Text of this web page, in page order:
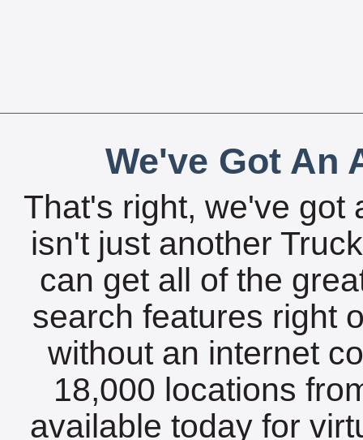
We've Got An
That's right, we've got
isn't just another
can get all of the
search features right
without an internet
18,000 locations
available today for